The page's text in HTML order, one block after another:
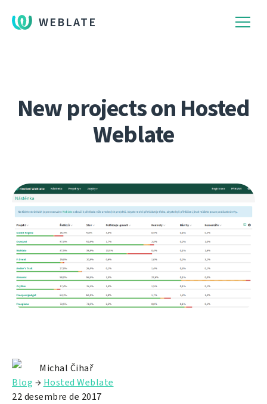
WEBLATE
New projects on Hosted
Weblate
Michal Čihař
Blog → Hosted Weblate
22 desembre de 2017